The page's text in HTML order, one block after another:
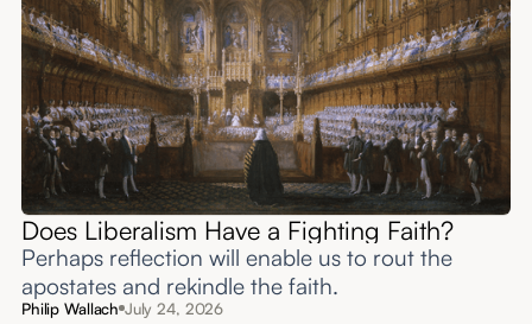
Does Liberalism Have a Fighting Faith?
Perhaps reflection will enable us to rout the
apostates and rekindle the faith.
Philip Wallach July 24, 2026